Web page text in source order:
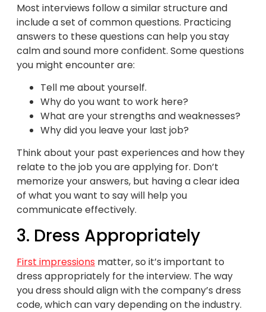
Most interviews follow a similar structure and
include a set of common questions. Practicing
answers to these questions can help you stay
calm and sound more confident. Some questions
you might encounter are:
Tell me about yourself.
Why do you want to work here?
What are your strengths and weaknesses?
Why did you leave your last job?
Think about your past experiences and how they
relate to the job you are applying for. Don’t
memorize your answers, but having a clear idea
of what you want to say will help you
communicate effectively.
3. Dress Appropriately
First impressions matter, so it’s important to
dress appropriately for the interview. The way
you dress should align with the company’s dress
code, which can vary depending on the industry.